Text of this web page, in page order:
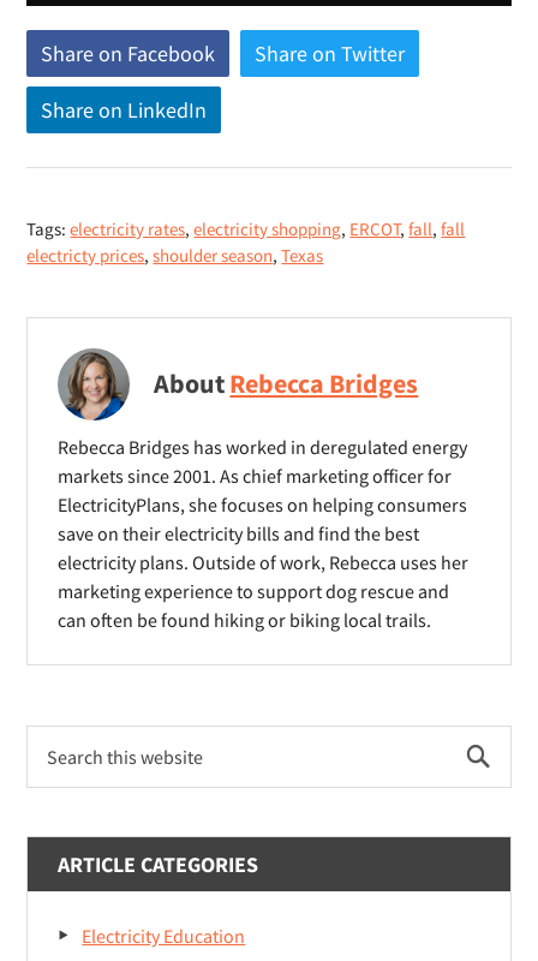
Share on Facebook
o
n
w
i
d
o
w
)
Share on Twitter(
o
s
w
i
d
o
w
)
Share on LinkedIn
o
p
n
s
w
w
n
d
o
w
)
Tags:electricity rates,electricity shopping, ERCOT,fall,fall
electricty prices,shoulder season,Texas
AboutRebecca Bridges
Rebecca Bridges has worked in deregulated energy
markets since 2001. As chief marketing officer for
ElectricityPlans, she focuses on helping consumers
save on their electricity bills and find the best
electricity plans. Outside of work, Rebecca uses her
marketing experience to support dog rescue and
can often be found hiking or biking local trails.
Primary
Sidebar
this
ARTICLE CATEGORIES
Electricity Education